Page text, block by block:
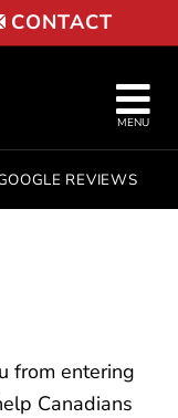
CONTACT
OUR
MENU
REVIEWS
from entering
Canadians